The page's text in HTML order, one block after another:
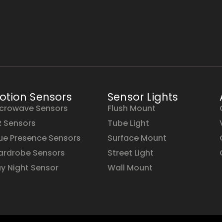
Sensors
Sensors
Sensors
Presence Sensors
Sensors
Night Sensor
Sensor Lights
Flush Mount
Tube Light
Surface Mount
Street Light
Wall Mount